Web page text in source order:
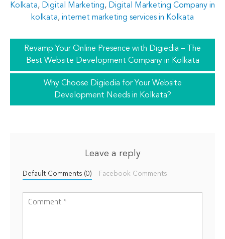
Kolkata, Digital Marketing, Digital Marketing Company in
kolkata, internet marketing services in Kolkata
Revamp Your Online Presence with Digiedia – The
Best Website Development Company in Kolkata
Why Choose Digiedia for Your Website
Development Needs in Kolkata?
Leave a reply
Default Comments (0) Facebook Comments